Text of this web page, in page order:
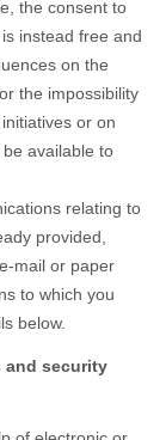
the consent to
instead free and
on the
the impossibility
or on
available to
relating to
provided,
mail or paper
to which you
below.
and security